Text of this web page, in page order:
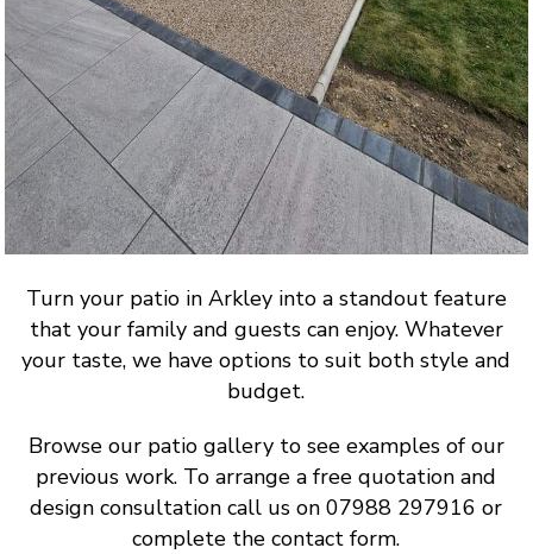
Turn your patio in Arkley into a standout feature
that your family and guests can enjoy. Whatever
your taste, we have options to suit both style and
budget.
Browse our patio gallery to see examples of our
previous work. To arrange a free quotation and
design consultation call us on 07988 297916 or
complete the contact form.